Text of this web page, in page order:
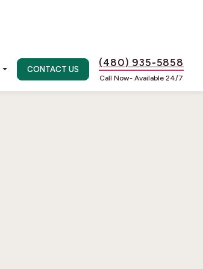
CONTACT US
(480) 935-5858
Call Now- Available 24/7